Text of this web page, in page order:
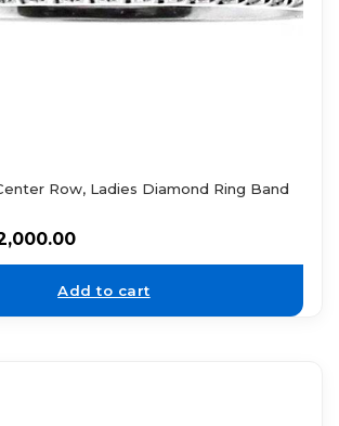
Row, Ladies Diamond Ring Band
Add to cart